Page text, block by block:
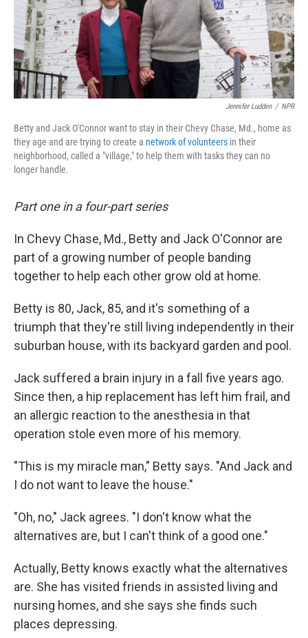
Jennifer Ludden / NPR
Betty and Jack O'Connor want to stay in their Chevy Chase, Md., home as
they age and are trying to create a network of volunteers in their
neighborhood, called a "village," to help them with tasks they can no
longer handle.
Part one in a four-part series
In Chevy Chase, Md., Betty and Jack O'Connor are
part of a growing number of people banding
together to help each other grow old at home.
Betty is 80, Jack, 85, and it's something of a
triumph that they're still living independently in their
suburban house, with its backyard garden and pool.
Jack suffered a brain injury in a fall five years ago.
Since then, a hip replacement has left him frail, and
an allergic reaction to the anesthesia in that
operation stole even more of his memory.
"This is my miracle man," Betty says. "And Jack and
I do not want to leave the house."
"Oh, no," Jack agrees. "I don't know what the
alternatives are, but I can't think of a good one."
Actually, Betty knows exactly what the alternatives
are. She has visited friends in assisted living and
nursing homes, and she says she finds such
places depressing.